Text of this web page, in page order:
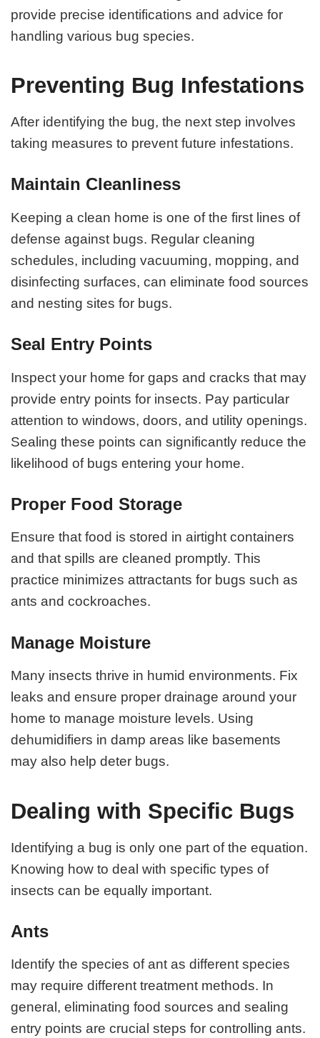
provide precise identifications and advice for
handling various bug species.
Preventing Bug Infestations
After identifying the bug, the next step involves
taking measures to prevent future infestations.
Maintain Cleanliness
Keeping a clean home is one of the first lines of
defense against bugs. Regular cleaning
schedules, including vacuuming, mopping, and
disinfecting surfaces, can eliminate food sources
and nesting sites for bugs.
Seal Entry Points
Inspect your home for gaps and cracks that may
provide entry points for insects. Pay particular
attention to windows, doors, and utility openings.
Sealing these points can significantly reduce the
likelihood of bugs entering your home.
Proper Food Storage
Ensure that food is stored in airtight containers
and that spills are cleaned promptly. This
practice minimizes attractants for bugs such as
ants and cockroaches.
Manage Moisture
Many insects thrive in humid environments. Fix
leaks and ensure proper drainage around your
home to manage moisture levels. Using
dehumidifiers in damp areas like basements
may also help deter bugs.
Dealing with Specific Bugs
Identifying a bug is only one part of the equation.
Knowing how to deal with specific types of
insects can be equally important.
Ants
Identify the species of ant as different species
may require different treatment methods. In
general, eliminating food sources and sealing
entry points are crucial steps for controlling ants.